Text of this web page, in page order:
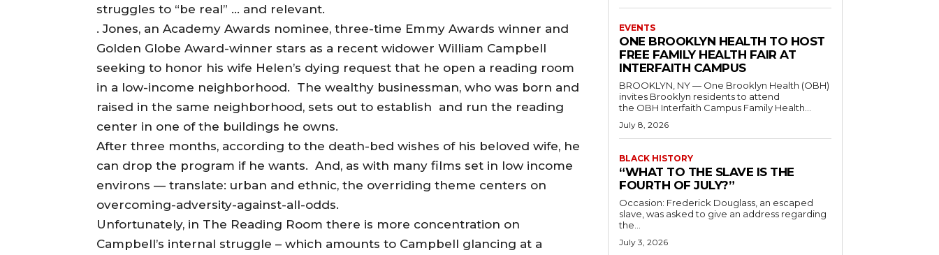
struggles to “be real” … and relevant.
. Jones, an Academy Awards nominee, three-time Emmy Awards winner and
Golden Globe Award-winner stars as a recent widower William Campbell
seeking to honor his wife Helen’s dying request that he open a reading room
in a low-income neighborhood. The wealthy businessman, who was born and
raised in the same neighborhood, sets out to establish and run the reading
center in one of the buildings he owns.
After three months, according to the death-bed wishes of his beloved wife, he
can drop the program if he wants. And, as with many films set in low income
environs — translate: urban and ethnic, the overriding theme centers on
overcoming-adversity-against-all-odds.
Unfortunately, in The Reading Room there is more concentration on
Campbell’s internal struggle – which amounts to Campbell glancing at a
EVENTS
ONE BROOKLYN HEALTH TO HOST
FREE FAMILY HEALTH FAIR AT
INTERFAITH CAMPUS
BROOKLYN, NY — One Brooklyn Health (OBH)
invites Brooklyn residents to attend
the OBH Interfaith Campus Family Health...
July 8, 2026
BLACK HISTORY
“WHAT TO THE SLAVE IS THE
FOURTH OF JULY?”
Occasion: Frederick Douglass, an escaped
slave, was asked to give an address regarding
the...
July 3, 2026